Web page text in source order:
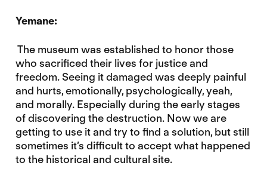
Yemane:
The museum was established to honor those
who sacrificed their lives for justice and
freedom. Seeing it damaged was deeply painful
and hurts, emotionally, psychologically, yeah,
and morally. Especially during the early stages
of discovering the destruction. Now we are
getting to use it and try to find a solution, but still
sometimes it’s difficult to accept what happened
to the historical and cultural site.